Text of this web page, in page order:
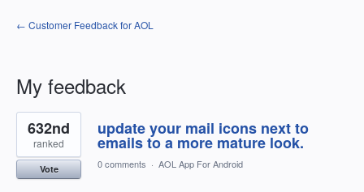
← Customer Feedback for AOL
My feedback
1
result
found
update your mail icons next to
emails to a more mature look.
632nd
ranked
Vote 0 comments · AOL App For Android